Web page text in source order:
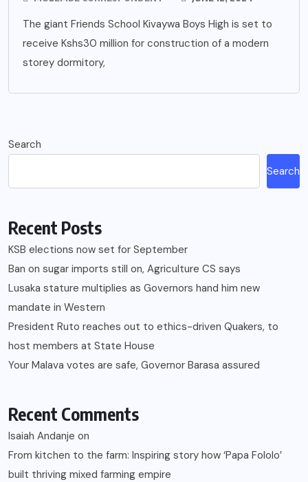
The giant Friends School Kivaywa Boys High is set to
receive Kshs30 million for construction of a modern
storey dormitory,
Search
Search
Recent Posts
KSB elections now set for September
Ban on sugar imports still on, Agriculture CS says
Lusaka stature multiplies as Governors hand him new
mandate in Western
President Ruto reaches out to ethics-driven Quakers, to
host members at State House
Your Malava votes are safe, Governor Barasa assured
Recent Comments
Isaiah Andanje on
From kitchen to the farm: Inspiring story how ‘Papa Fololo’
built thriving mixed farming empire